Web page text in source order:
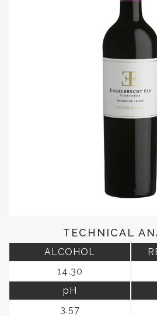
TECHNICAL
ALCOHOL
14.30
pH
3.57